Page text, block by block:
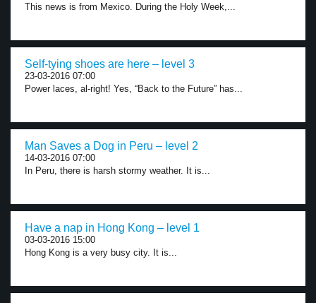
This news is from Mexico. During the Holy Week,...
Self-tying shoes are here – level 3
23-03-2016 07:00
Power laces, al-right! Yes, “Back to the Future” has...
Man Saves a Dog in Peru – level 2
14-03-2016 07:00
In Peru, there is harsh stormy weather. It is...
Have a nap in Hong Kong – level 1
03-03-2016 15:00
Hong Kong is a very busy city. It is...